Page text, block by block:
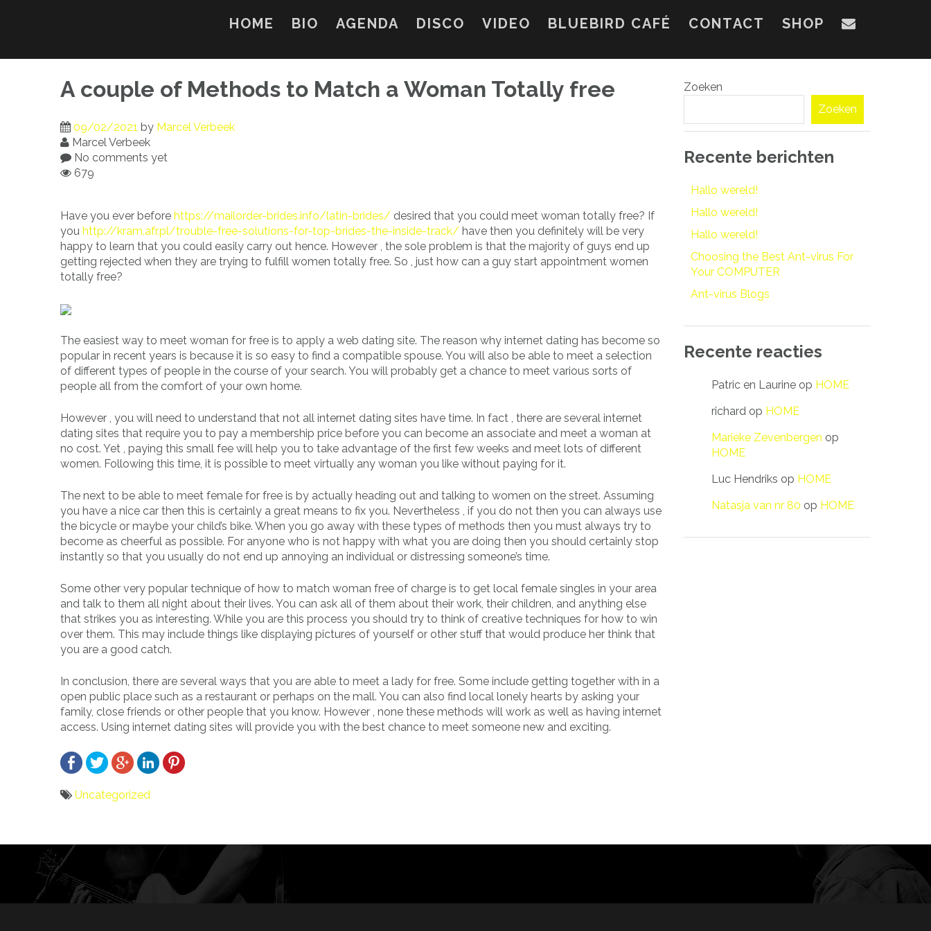
HOME BIO AGENDA DISCO VIDEO BLUEBIRD CAFÉ CONTACT SHOP
A couple of Methods to Match a Woman Totally free
09/02/2021 by Marcel Verbeek
Marcel Verbeek
No comments yet
679
Have you ever before https://mailorder-brides.info/latin-brides/ desired that you could meet woman totally free? If
you http://kram.afr.pl/trouble-free-solutions-for-top-brides-the-inside-track/ have then you definitely will be very
happy to learn that you could easily carry out hence. However , the sole problem is that the majority of guys end up
getting rejected when they are trying to fulfill women totally free. So , just how can a guy start appointment women
totally free?
The easiest way to meet woman for free is to apply a web dating site. The reason why internet dating has become so
popular in recent years is because it is so easy to find a compatible spouse. You will also be able to meet a selection
of different types of people in the course of your search. You will probably get a chance to meet various sorts of
people all from the comfort of your own home.
However , you will need to understand that not all internet dating sites have time. In fact , there are several internet
dating sites that require you to pay a membership price before you can become an associate and meet a woman at
no cost. Yet , paying this small fee will help you to take advantage of the first few weeks and meet lots of different
women. Following this time, it is possible to meet virtually any woman you like without paying for it.
The next to be able to meet female for free is by actually heading out and talking to women on the street. Assuming
you have a nice car then this is certainly a great means to fix you. Nevertheless , if you do not then you can always use
the bicycle or maybe your child’s bike. When you go away with these types of methods then you must always try to
become as cheerful as possible. For anyone who is not happy with what you are doing then you should certainly stop
instantly so that you usually do not end up annoying an individual or distressing someone’s time.
Some other very popular technique of how to match woman free of charge is to get local female singles in your area
and talk to them all night about their lives. You can ask all of them about their work, their children, and anything else
that strikes you as interesting. While you are this process you should try to think of creative techniques for how to win
over them. This may include things like displaying pictures of yourself or other stuff that would produce her think that
you are a good catch.
In conclusion, there are several ways that you are able to meet a lady for free. Some include getting together with in a
open public place such as a restaurant or perhaps on the mall. You can also find local lonely hearts by asking your
family, close friends or other people that you know. However , none these methods will work as well as having internet
access. Using internet dating sites will provide you with the best chance to meet someone new and exciting.
Uncategorized
navigatie
Zoeken
Zoeken
Recente berichten
Hallo wereld!
Hallo wereld!
Hallo wereld!
Choosing the Best Ant-virus For
Your COMPUTER
Ant-virus Blogs
Recente reacties
Patric en Laurine op HOME
richard op HOME
Marieke Zevenbergen op
HOME
Luc Hendriks op HOME
Natasja van nr 80 op HOME